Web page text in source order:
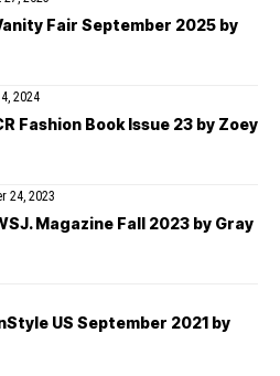
Fair September 2025 by
2024
Fashion Book Issue 23 by Zoey
24, 2023
Magazine Fall 2023 by Gray
US September 2021 by